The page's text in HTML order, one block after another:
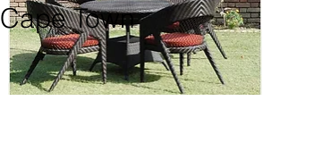
Cape Town